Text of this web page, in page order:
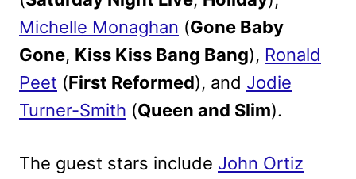
Michelle Monaghan (Gone Baby
Gone, Kiss Kiss Bang Bang), Ronald
Peet (First Reformed), and Jodie
Turner-Smith (Queen and Slim).
The guest stars include John Ortiz